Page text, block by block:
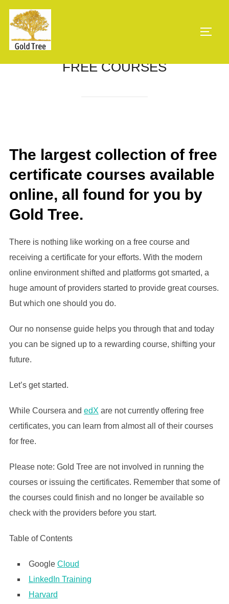
FREE COURSES
The largest collection of free
certificate courses available
online, all found for you by
Gold Tree.
There is nothing like working on a free course and
receiving a certificate for your efforts. With the modern
online environment shifted and platforms got smarted, a
huge amount of providers started to provide great courses.
But which one should you do.
Our no nonsense guide helps you through that and today
you can be signed up to a rewarding course, shifting your
future.
Let’s get started.
While Coursera and edX are not currently offering free
certificates, you can learn from almost all of their courses
for free.
Please note: Gold Tree are not involved in running the
courses or issuing the certificates. Remember that some of
the courses could finish and no longer be available so
check with the providers before you start.
Table of Contents
Google Cloud
LinkedIn Training
Harvard